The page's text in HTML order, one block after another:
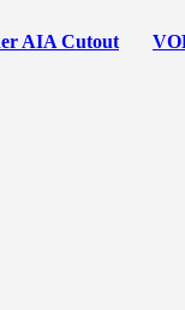
AIA Cutout